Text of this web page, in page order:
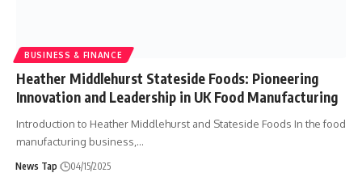
BUSINESS & FINANCE
Heather Middlehurst Stateside Foods: Pioneering
Innovation and Leadership in UK Food Manufacturing
Introduction to Heather Middlehurst and Stateside Foods In the food
manufacturing business, …
News Tap 04/15/2025